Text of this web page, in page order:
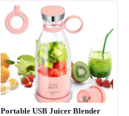
Portable USB Juicer Blender